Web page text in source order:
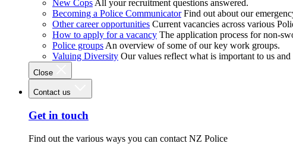
New Cops All your recruitment questions answered.
Becoming a Police Communicator Find out about our
Other career opportunities Current vacancies across various
How to apply for a vacancy The application process for non-
Police groups An overview of some of our key work groups.
Valuing Diversity Our values reflect what is important to us
Close
Contact us
Get in touch
Find out the various ways you can contact NZ Police